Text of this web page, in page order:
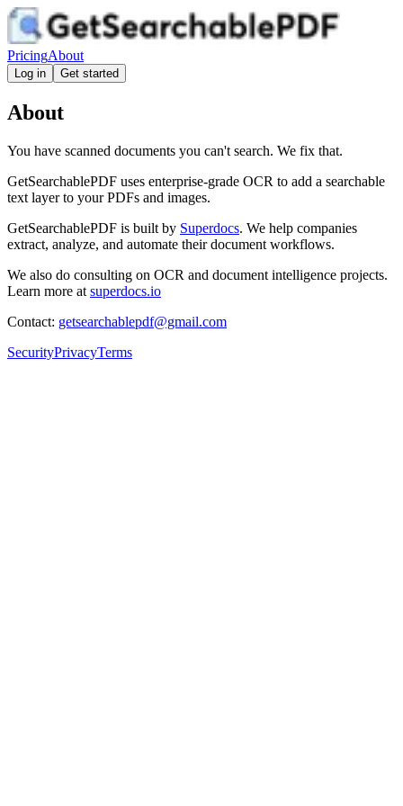
PricingAbout
Log in Get started
About
You have scanned documents you can't search. We fix that.
GetSearchablePDF uses enterprise-grade OCR to add a searchable
text layer to your PDFs and images.
GetSearchablePDF is built by Superdocs. We help companies
extract, analyze, and automate their document workflows.
We also do consulting on OCR and document intelligence projects.
Learn more at superdocs.io
Contact: getsearchablepdf@gmail.com
SecurityPrivacyTerms